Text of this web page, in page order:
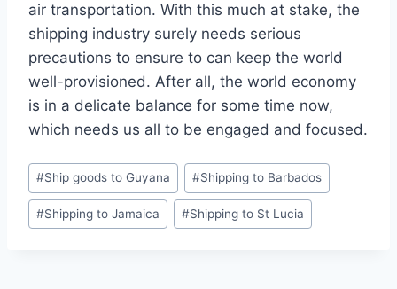
air transportation. With this much at stake, the
shipping industry surely needs serious
precautions to ensure to can keep the world
well-provisioned. After all, the world economy
is in a delicate balance for some time now,
which needs us all to be engaged and focused.
Post
Tags:
#Ship goods to Guyana #Shipping to Barbados
#Shipping to Jamaica #Shipping to St Lucia